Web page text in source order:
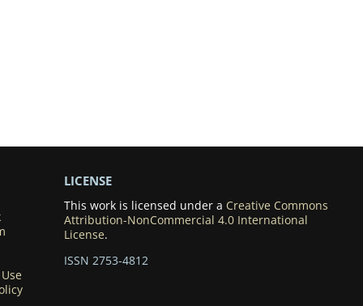
LICENSE
This work is licensed under a Creative Commons
Attribution-NonCommercial 4.0 International
License.
ISSN 2753-4812